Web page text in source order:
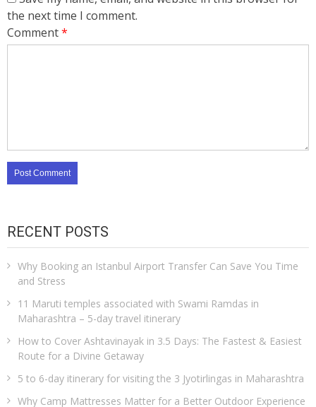
the next time I comment.
Comment*
RECENT POSTS
Why Booking an Istanbul Airport Transfer Can Save You Time
and Stress
11 Maruti temples associated with Swami Ramdas in
Maharashtra – 5-day travel itinerary
How to Cover Ashtavinayak in 3.5 Days: The Fastest & Easiest
Route for a Divine Getaway
5 to 6-day itinerary for visiting the 3 Jyotirlingas in Maharashtra
Why Camp Mattresses Matter for a Better Outdoor Experience